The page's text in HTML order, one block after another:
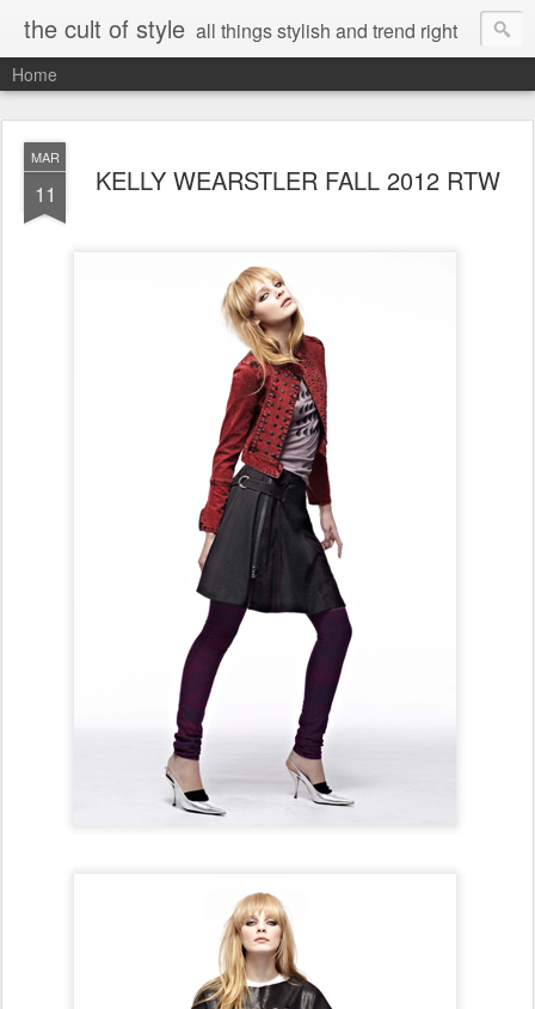
the cult of style all things stylish and trend right
Home
MAR
11 KELLY WEARSTLER FALL 2012 RTW